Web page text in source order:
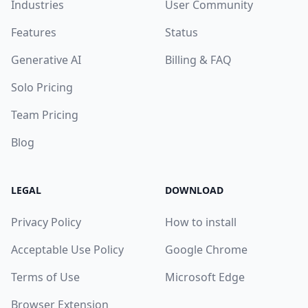
Industries
Features
Generative AI
Solo Pricing
Team Pricing
Blog
User Community
Status
Billing & FAQ
LEGAL
Privacy Policy
Acceptable Use Policy
Terms of Use
Browser Extension
DOWNLOAD
How to install
Google Chrome
Microsoft Edge